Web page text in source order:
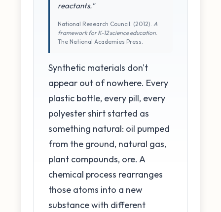
reactants."
National Research Council. (2012). A
framework for K-12 science education
The National Academies Press.
Synthetic materials don't
appear out of nowhere. Every
plastic bottle, every pill, every
polyester shirt started as
something natural: oil pumped
from the ground, natural gas,
plant compounds, ore. A
chemical process rearranges
those atoms into a new
substance with different